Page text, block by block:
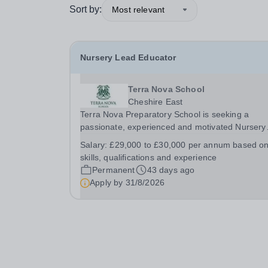
Sort by: Most relevant
Nursery Lead Educator
Terra Nova School
Cheshire East
Terra Nova Preparatory School is seeking a
passionate, experienced and motivated Nursery
successful candidate will play a key role in
delivering high-quality childcare and early years
education...
Salary:£29,000 to £30,000 per annum based
skills, qualifications and experience
Permanent
43 days ago
Apply by 31/8/2026